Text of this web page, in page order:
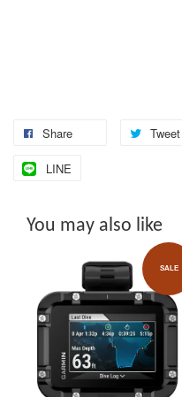
Share Tweet
LINE
You may also like
SALE